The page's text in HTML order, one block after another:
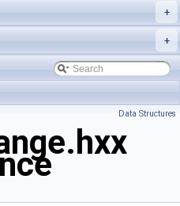
+
+
Data Structures